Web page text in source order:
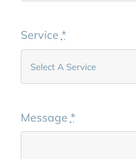
Service *
Message *